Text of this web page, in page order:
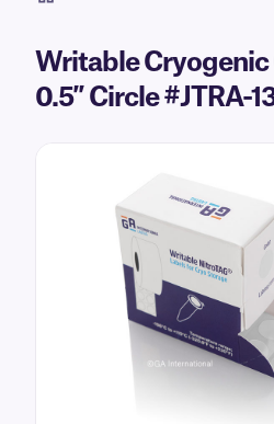
Writable Cryogenic
0.5″ Circle #JTRA-